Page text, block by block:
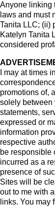
Anyone linking
laws and must
Tanita LLC; (ii)
Katelyn Tanita
considered
I may at times
promotions of,
solely between
statements,
expressed or
information
respective
be responsible
incurred as a
presence of
Sites will be
out to me with
links. You may